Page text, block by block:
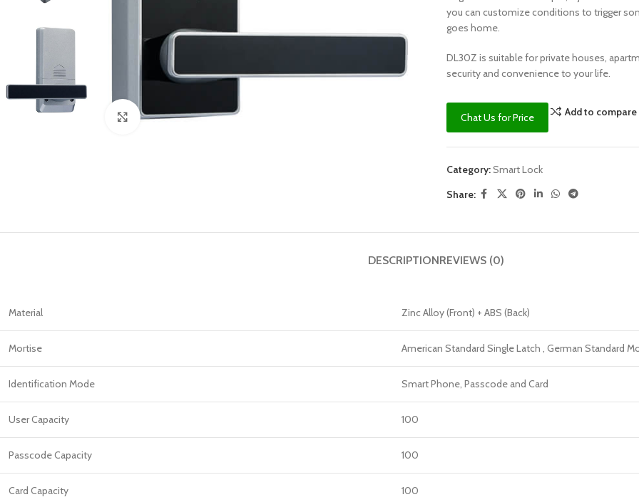
Click to enlarge
you can customize conditions to trigger
goes home.
DL30Z is suitable for private houses,
security and convenience to your life.
Chat Us for Price Add to compare
Category:Smart Lock
Share:
DESCRIPTIONREVIEWS (0)
Material Zinc Alloy (Front) + ABS (Back)
Mortise American Standard Single Latch , German Standard
Identification Mode Smart Phone, Passcode and Card
User Capacity 100
Passcode Capacity 100
Card Capacity 100